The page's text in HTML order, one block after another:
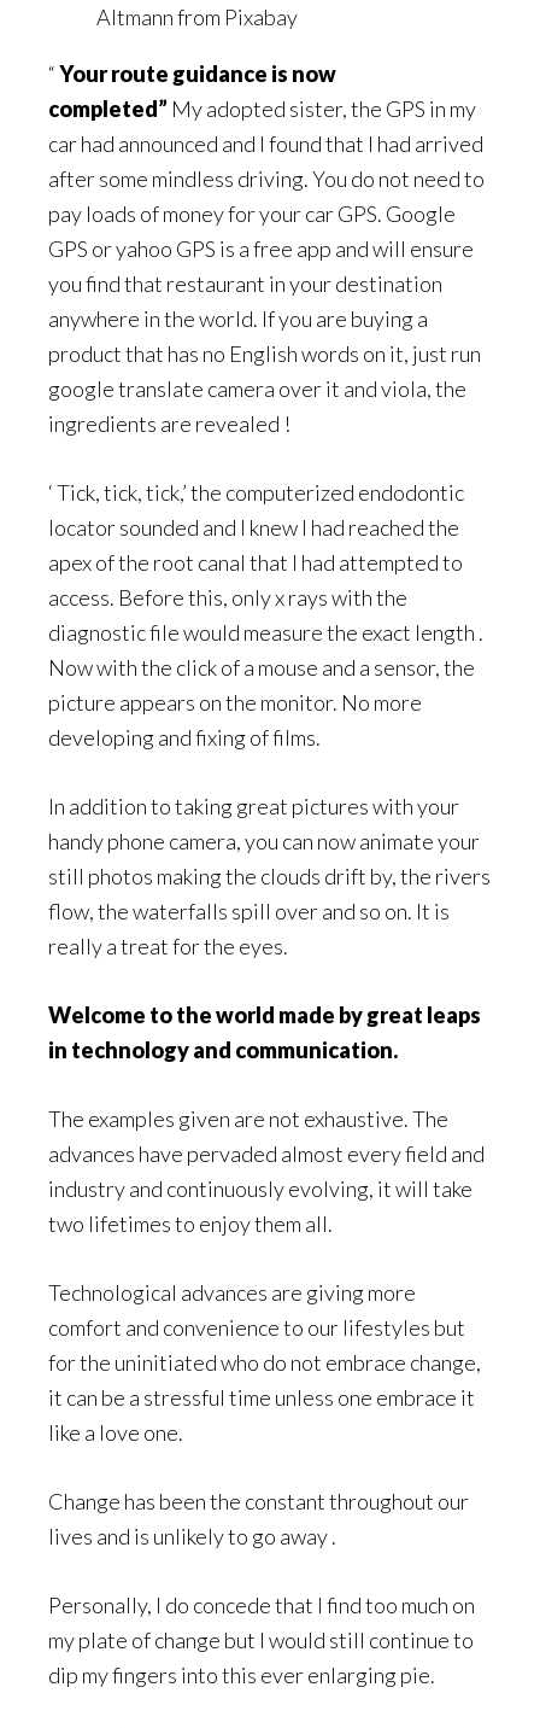
Altmannfrom Pixabay
“Your route guidance is now
completed” My adopted sister, the GPS in my
car had announced and I found that I had arrived
after some mindless driving. You do not need to
pay loads of money for your car GPS. Google
GPS or yahoo GPS is a free app and will ensure
you find that restaurant in your destination
anywhere in the world. If you are buying a
product that has no English words on it, just run
google translate camera over it and viola, the
ingredients are revealed !
‘ Tick, tick, tick,’ the computerized endodontic
locator sounded and I knew I had reached the
apex of the root canal that I had attempted to
access. Before this, only x rays with the
diagnostic file would measure the exact length .
Now with the click of a mouse and a sensor, the
picture appears on the monitor. No more
developing and fixing of films.
In addition to taking great pictures with your
handy phone camera, you can now animate your
still photos making the clouds drift by, the rivers
flow, the waterfalls spill over and so on. It is
really a treat for the eyes.
Welcome to the world made by great leaps
in technology and communication.
The examples given are not exhaustive. The
advances have pervaded almost every field and
industry and continuously evolving, it will take
two lifetimes to enjoy them all.
Technological advances are giving more
comfort and convenience to our lifestyles but
for the uninitiated who do not embrace change,
it can be a stressful time unless one embrace it
like a love one.
Change has been the constant throughout our
lives and is unlikely to go away .
Personally, I do concede that I find too much on
my plate of change but I would still continue to
dip my fingers into this ever enlarging pie.